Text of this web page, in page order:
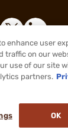
Inc. All rights
enhance user
traffic on our
use of our site
partners.
OK